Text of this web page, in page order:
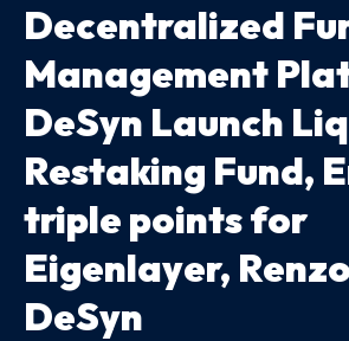
Decentralized
Management
DeSyn Launch
Restaking Fund,
triple points for
Eigenlayer,
DeSyn